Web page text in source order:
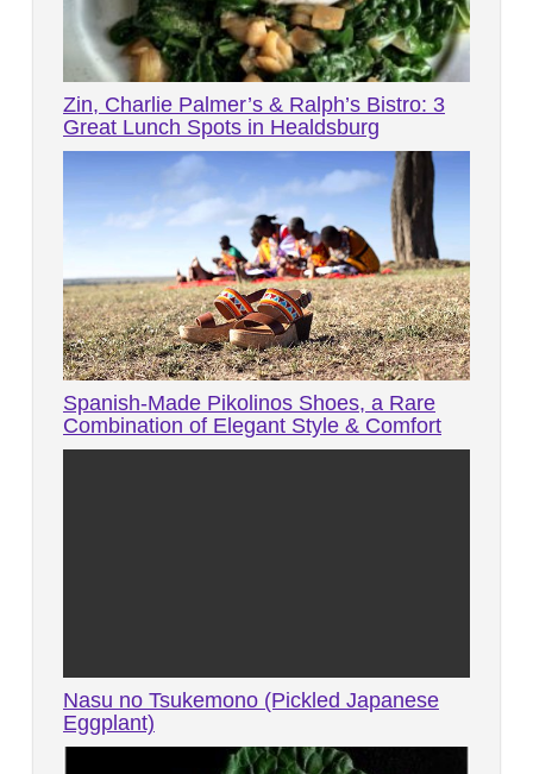
Zin, Charlie Palmer’s & Ralph’s Bistro: 3
Great Lunch Spots in Healdsburg
Spanish-Made Pikolinos Shoes, a Rare
Combination of Elegant Style & Comfort
Nasu no Tsukemono (Pickled Japanese
Eggplant)